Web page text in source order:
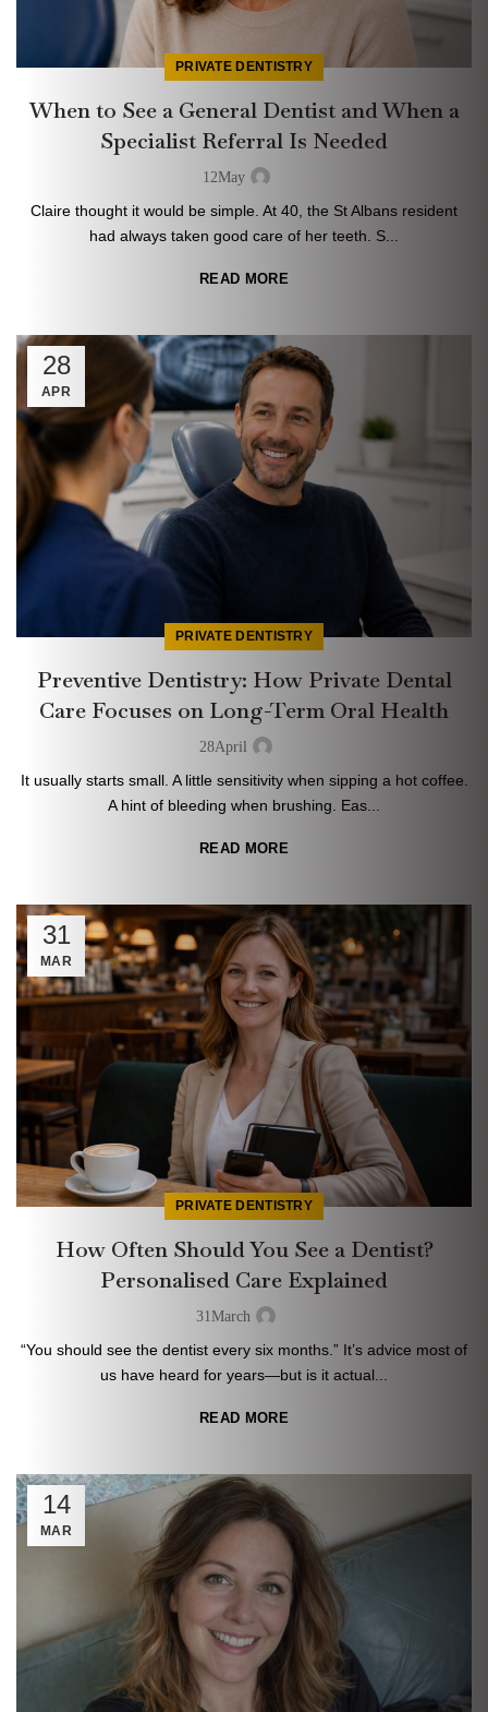
PRIVATE DENTISTRY
When to See a General Dentist and When a
Specialist Referral Is Needed
12May
Claire thought it would be simple. At 40, the St Albans resident
had always taken good care of her teeth. S...
READ MORE
28
APR
PRIVATE DENTISTRY
Preventive Dentistry: How Private Dental
Care Focuses on Long-Term Oral Health
28April
It usually starts small. A little sensitivity when sipping a hot coffee.
A hint of bleeding when brushing. Eas...
READ MORE
31
MAR
PRIVATE DENTISTRY
How Often Should You See a Dentist?
Personalised Care Explained
31March
“You should see the dentist every six months.” It’s advice most of
us have heard for years—but is it actual...
READ MORE
14
MAR